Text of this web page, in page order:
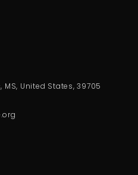
United States, 39705